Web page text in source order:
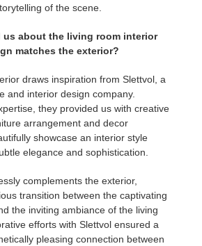
of the scene.
us about the living room interior
matches the exterior?
draws inspiration from Slettvol, a
and interior design company.
they provided us with creative
arrangement and decor
showcase an interior style
elegance and sophistication.
complements the exterior,
transition between the captivating
the inviting ambiance of the living
efforts with Slettvol ensured a
pleasing connection between